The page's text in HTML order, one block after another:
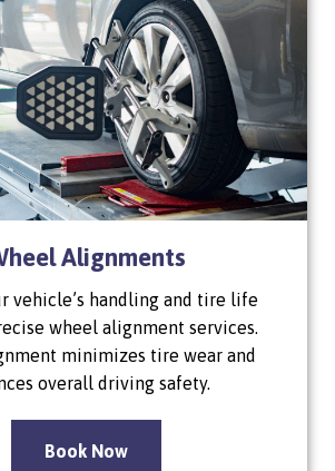
Alignments
vehicle’s handling and tire life
wheel alignment services.
minimizes tire wear and
overall driving safety.
Book Now